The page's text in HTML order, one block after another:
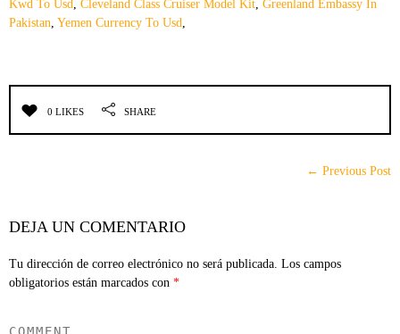
Kwd To Usd, Cleveland Class Cruiser Model Kit, Greenland Embassy In
Pakistan, Yemen Currency To Usd,
0 LIKES SHARE
← Previous Post
DEJA UN COMENTARIO
Tu dirección de correo electrónico no será publicada. Los campos
obligatorios están marcados con *